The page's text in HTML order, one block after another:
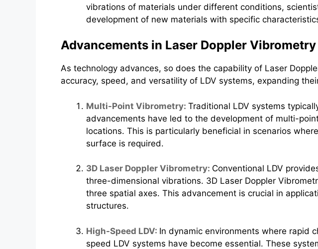
vibrations of materials under different conditions,
development of new materials with specific
Advancements in Laser Doppler Vibrometry
As technology advances, so does the capability of Laser
accuracy, speed, and versatility of LDV systems, expanding
Multi-Point Vibrometry: Traditional LDV systems
advancements have led to the development of multi-
locations. This is particularly beneficial in scenarios
surface is required.
3D Laser Doppler Vibrometry: Conventional LDV
three-dimensional vibrations. 3D Laser Doppler
three spatial axes. This advancement is crucial in
structures.
High-Speed LDV: In dynamic environments where rapid
speed LDV systems have become essential. These